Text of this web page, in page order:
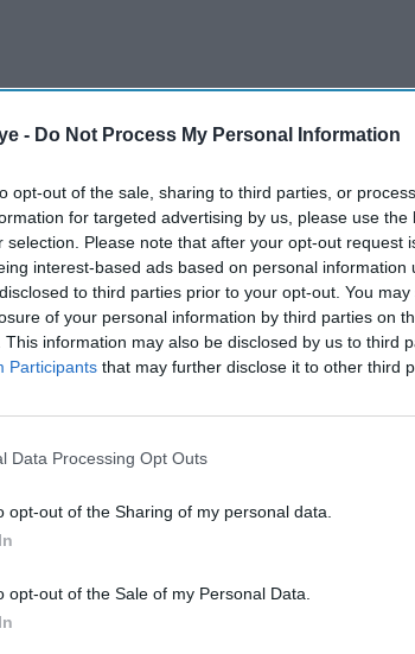
- Do Not Process My Personal Information
opt-out of the sale, sharing to third parties, or
for targeted advertising by us, please use the
selection. Please note that after your opt-out request
interest-based ads based on personal information
to third parties prior to your opt-out. You
of your personal information by third parties on
This information may also be disclosed by us to third
Participants that may further disclose it to other third
Data Processing Opt Outs
opt-out of the Sharing of my personal data.
opt-out of the Sale of my Personal Data.
Gunathilaka was arrested and taken to
of Sunday following an investigation into
November 2.
AI Powered
reach Women’s World Cup
final
for an alleged rape. The Sri Lankan team
aware of the developments told PTI.